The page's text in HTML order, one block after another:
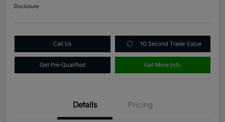
Disclosure
Call Us 10 Second Trade Value
Get Pre-Qualified Get More Info
Details Pricing